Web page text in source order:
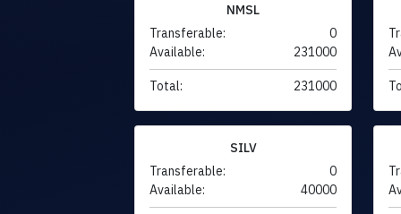
NMSL
Transferable:
0
Available:
231000
Total: 231000
SILV
Transferable:
0
Available:
40000